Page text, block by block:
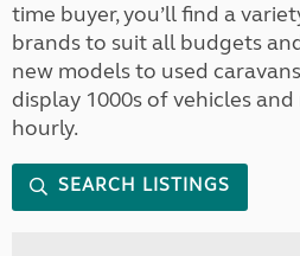
time buyer, you’ll find a
brands to suit all budgets
new models to used
display 1000s of vehicles
hourly.
SEARCH LISTINGS